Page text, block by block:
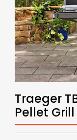
Traeger
Pellet Grill